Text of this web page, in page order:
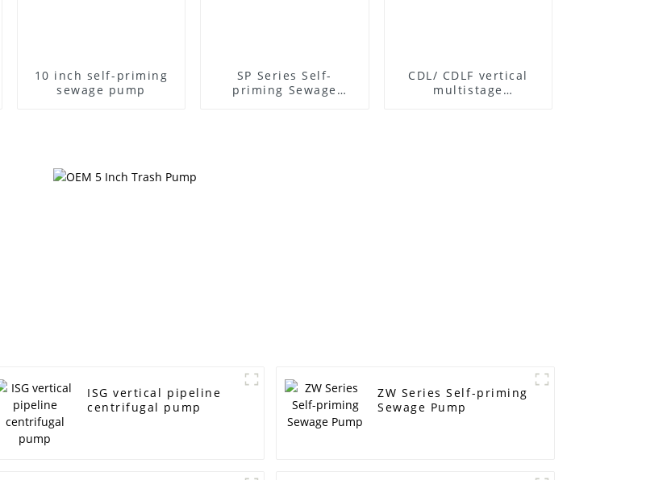
10 inch self-priming
sewage pump
SP Series Self-
priming Sewage
CDL/ CDLF vertical
multistage
ISG vertical pipeline
centrifugal pump
ZW Series Self-priming
Sewage Pump